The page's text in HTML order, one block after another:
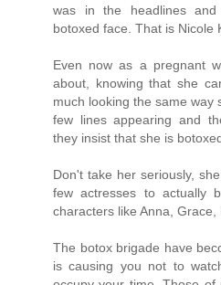
was in the headlines
botoxed face. That is Nicole
Even now as a pregnant
about, knowing that she
much looking the same way
few lines appearing and
they insist that she is
Don't take her seriously,
few actresses to actually
characters like Anna,
The botox brigade have
is causing you not to